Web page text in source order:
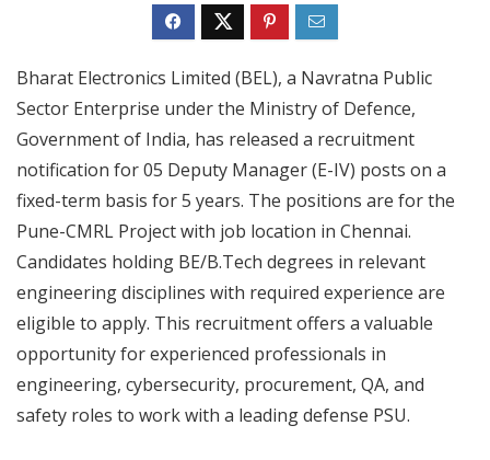
Bharat Electronics Limited (BEL), a Navratna Public
Sector Enterprise under the Ministry of Defence,
Government of India, has released a recruitment
notification for 05 Deputy Manager (E-IV) posts on a
fixed-term basis for 5 years. The positions are for the
Pune-CMRL Project with job location in Chennai.
Candidates holding BE/B.Tech degrees in relevant
engineering disciplines with required experience are
eligible to apply. This recruitment offers a valuable
opportunity for experienced professionals in
engineering, cybersecurity, procurement, QA, and
safety roles to work with a leading defense PSU.